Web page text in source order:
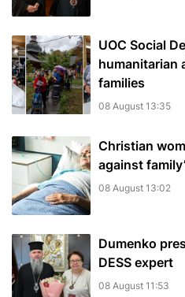
UOC Social
humanitarian
families
08 August 13:35
Christian
against
08 August 13:02
Dumenko
DESS expert
08 August 11:53